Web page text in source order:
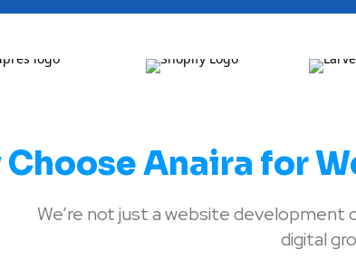
Choose Anaira for
We’re not just a website development
digital